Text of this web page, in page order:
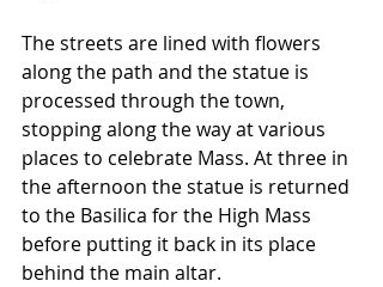
The streets are lined with flowers
along the path and the statue is
processed through the town,
stopping along the way at various
places to celebrate Mass. At three in
the afternoon the statue is returned
to the Basilica for the High Mass
before putting it back in its place
behind the main altar.